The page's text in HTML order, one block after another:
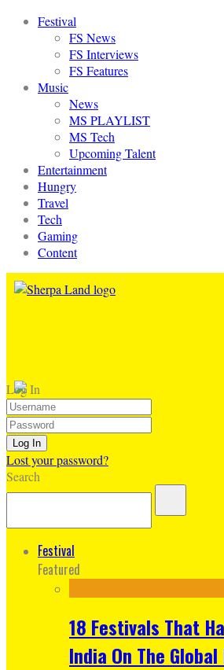
Festival
FS News
FS Interviews
FS Features
Music
News
MS PLAYLIST
MS Tech
Upcoming Talent
Entertainment
Hungry
Travel
Tech
Gaming
Content
Log In
Lost your password?
Search
Festival
Featured
18 Festivals That
India On The Global